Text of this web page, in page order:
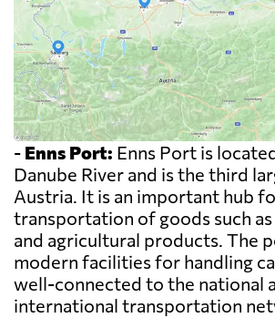
- Enns Port: Enns Port is
Danube River and is the third
Austria. It is an important hub
transportation of goods such
and agricultural products. The
modern facilities for handling
well-connected to the national
international transportation